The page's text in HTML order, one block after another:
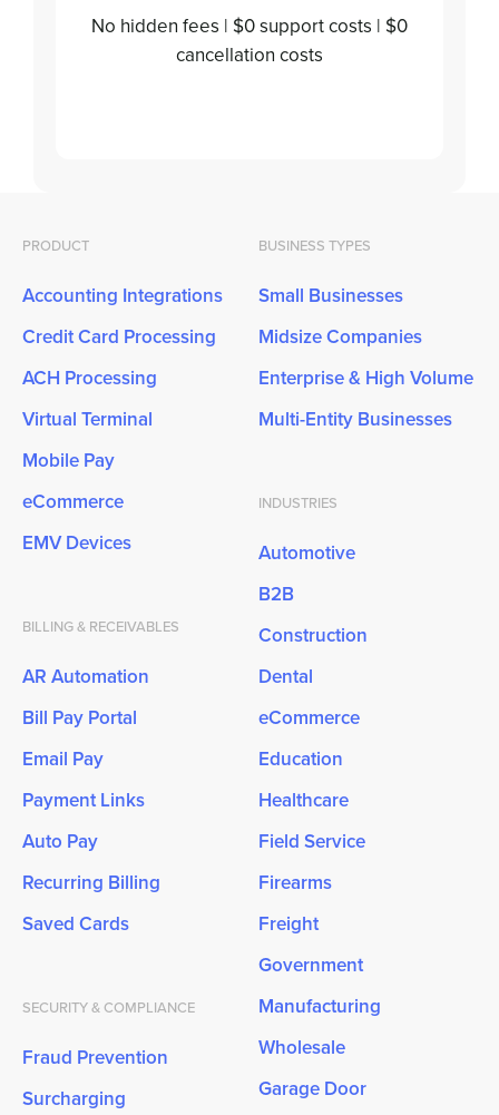
No hidden fees | $0 support costs | $0
cancellation costs
PRODUCT
Accounting Integrations
Credit Card Processing
ACH Processing
Virtual Terminal
Mobile Pay
eCommerce
EMV Devices
BILLING & RECEIVABLES
AR Automation
Bill Pay Portal
Email Pay
Payment Links
Auto Pay
Recurring Billing
Saved Cards
SECURITY & COMPLIANCE
Fraud Prevention
Surcharging
BUSINESS TYPES
Small Businesses
Midsize Companies
Enterprise & High Volume
Multi-Entity Businesses
INDUSTRIES
Automotive
B2B
Construction
Dental
eCommerce
Education
Healthcare
Field Service
Firearms
Freight
Government
Manufacturing
Wholesale
Garage Door